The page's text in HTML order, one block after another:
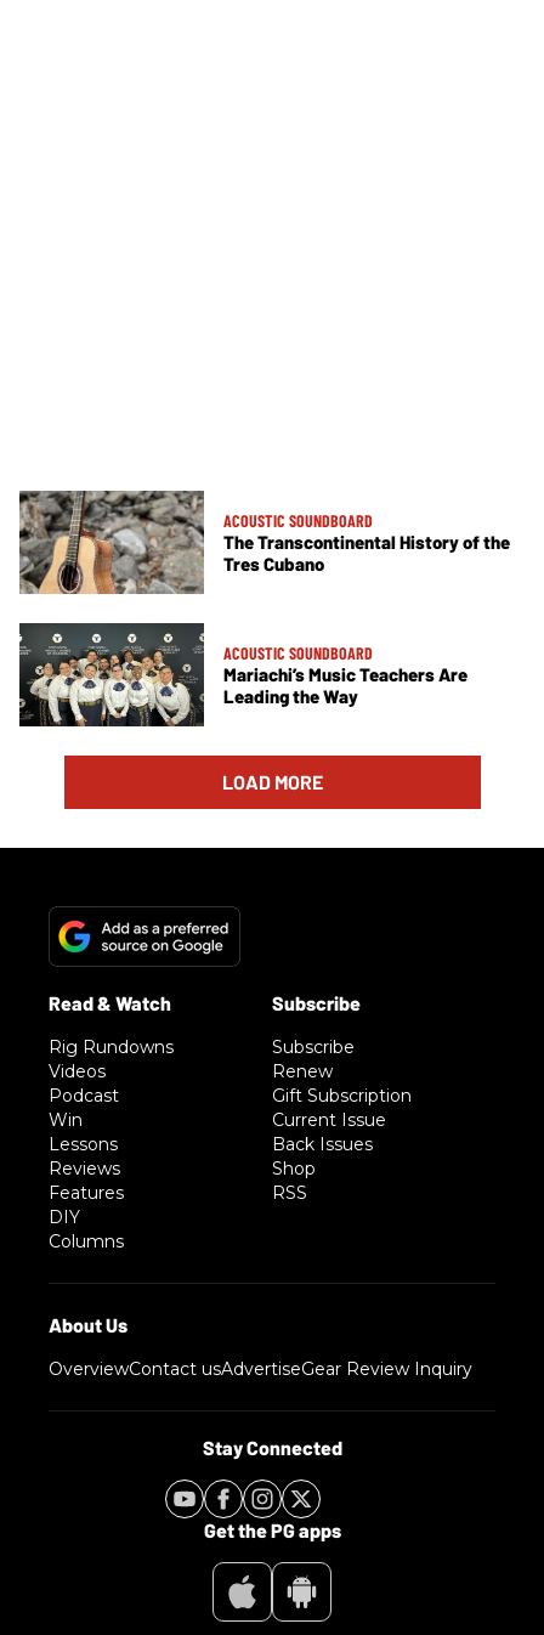
ACOUSTIC SOUNDBOARD
The Transcontinental History of the
Tres Cubano
ACOUSTIC SOUNDBOARD
Mariachi’s Music Teachers Are
Leading the Way
LOAD MORE
Rig Rundowns
Videos
Podcast
Win
Lessons
Reviews
Features
DIY
Columns
Subscribe
Renew
Gift Subscription
Current Issue
Back Issues
Shop
RSS
OverviewContact usAdvertiseGear Review Inquiry